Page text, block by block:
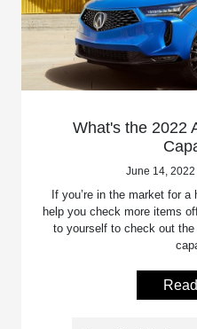
What's the 2022
June 14,
If you’re in the market for
help you check more items
to yourself to check out